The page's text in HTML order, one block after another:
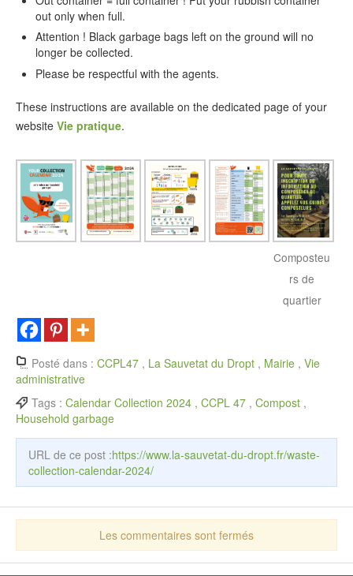
out only when full.
Attention ! Black garbage bags left on the ground will no
longer be collected.
Please be respectful with the agents.
These instructions are available on the dedicated page of your
website Vie pratique.
Composteu
rs de
quartier
Posté dans : CCPL47 , La Sauvetat du Dropt , Mairie , Vie
administrative
Tags : Calendar Collection 2024 , CCPL 47 , Compost ,
Household garbage
URL de ce post :https://www.la-sauvetat-du-dropt.fr/waste-
collection-calendar-2024/
Les commentaires sont fermés